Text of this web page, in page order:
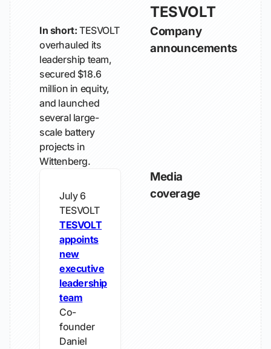
TESVOLT
In short: TESVOLT
overhauled its
leadership team,
secured $18.6
million in equity,
and launched
several large-
scale battery
projects in
Wittenberg.
Company
announcements
July 6
TESVOLT
TESVOLT
appoints
new
executive
leadership
team
Co-
founder
Daniel
Media
coverage